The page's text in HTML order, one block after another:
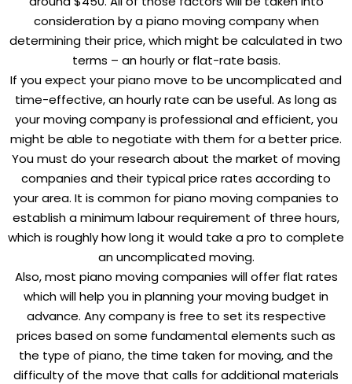
consideration by a piano moving company when
determining their price, which might be calculated in two
terms – an hourly or flat-rate basis.
If you expect your piano move to be uncomplicated and
time-effective, an hourly rate can be useful. As long as
your moving company is professional and efficient, you
might be able to negotiate with them for a better price.
You must do your research about the market of moving
companies and their typical price rates according to
your area. It is common for piano moving companies to
establish a minimum labour requirement of three hours,
which is roughly how long it would take a pro to complete
an uncomplicated moving.
Also, most piano moving companies will offer flat rates
which will help you in planning your moving budget in
advance. Any company is free to set its respective
prices based on some fundamental elements such as
the type of piano, the time taken for moving, and the
difficulty of the move that calls for additional materials